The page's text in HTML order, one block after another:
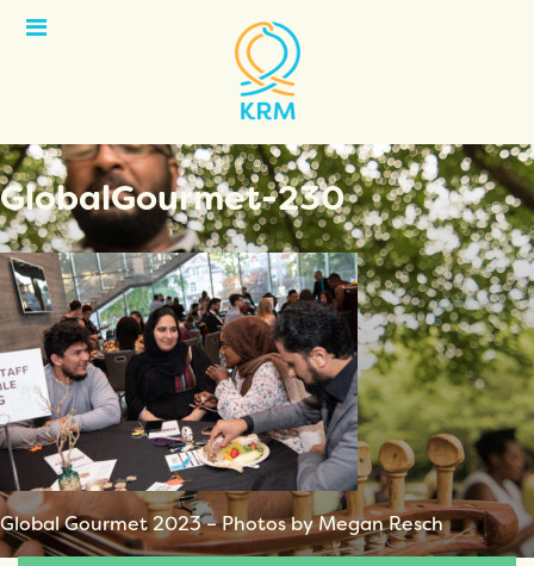
Open
GlobalGourmet-230
Global Gourmet 2023 – Photos by Megan Resch